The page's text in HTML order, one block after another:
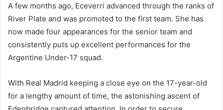
A few months ago, Eceverri advanced through the ranks of
River Plate and was promoted to the first team. She has
now made four appearances for the senior team and
consistently puts up excellent performances for the
Argentine Under-17 squad.
With Real Madrid keeping a close eye on the 17-year-old
for a lengthy amount of time, the astonishing ascent of